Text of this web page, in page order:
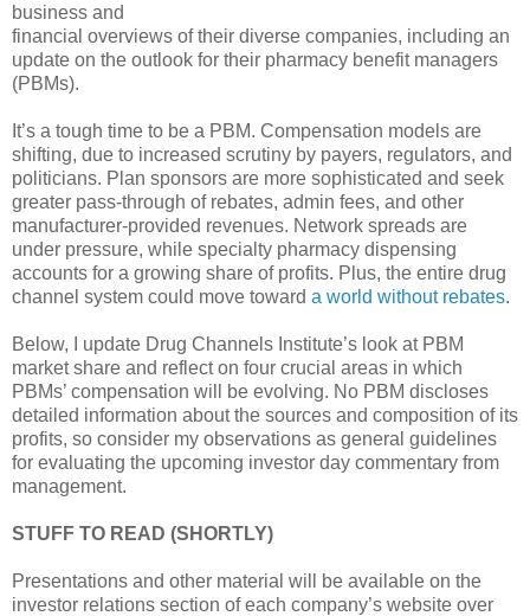
business and
financial overviews of their diverse companies, including an
update on the outlook for their pharmacy benefit managers
(PBMs).
It’s a tough time to be a PBM. Compensation models are
shifting, due to increased scrutiny by payers, regulators, and
politicians. Plan sponsors are more sophisticated and seek
greater pass-through of rebates, admin fees, and other
manufacturer-provided revenues. Network spreads are
under pressure, while specialty pharmacy dispensing
accounts for a growing share of profits. Plus, the entire drug
channel system could move toward a world without rebates.
Below, I update Drug Channels Institute’s look at PBM
market share and reflect on four crucial areas in which
PBMs’ compensation will be evolving. No PBM discloses
detailed information about the sources and composition of its
profits, so consider my observations as general guidelines
for evaluating the upcoming investor day commentary from
management.
STUFF TO READ (SHORTLY)
Presentations and other material will be available on the
investor relations section of each company’s website over